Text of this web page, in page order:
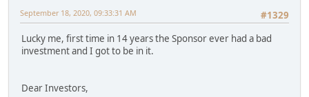
#1329
September 18, 2020, 09:33:31 AM
Lucky me, first time in 14 years the Sponsor ever had a bad
investment and I got to be in it.
Dear Investors,